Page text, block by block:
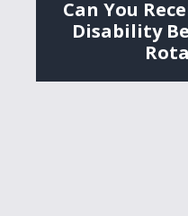
Can You
Disability